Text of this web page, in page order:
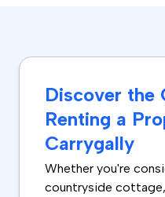
Discover the
Renting a
Carrygally
Whether you're
countryside